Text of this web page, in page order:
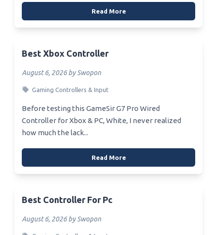
Read More
Best Xbox Controller
August 6, 2026 by Swopon
Gaming Controllers & Input
Before testing this GameSir G7 Pro Wired
Controller for Xbox & PC, White, I never realized
how much the lack...
Read More
Best Controller For Pc
August 6, 2026 by Swopon